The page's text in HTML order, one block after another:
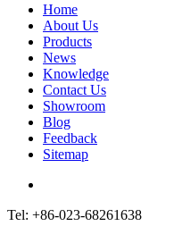
Home
About Us
Products
News
Knowledge
Contact Us
Showroom
Blog
Feedback
Sitemap
Tel: +86-023-68261638